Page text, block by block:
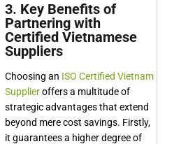
3. Key Benefits of
Partnering with
Certified Vietnamese
Suppliers
Choosing an ISO Certified Vietnam
Supplieroffers a multitude of
strategic advantages that extend
beyond mere cost savings. Firstly,
it guarantees a higher degree of